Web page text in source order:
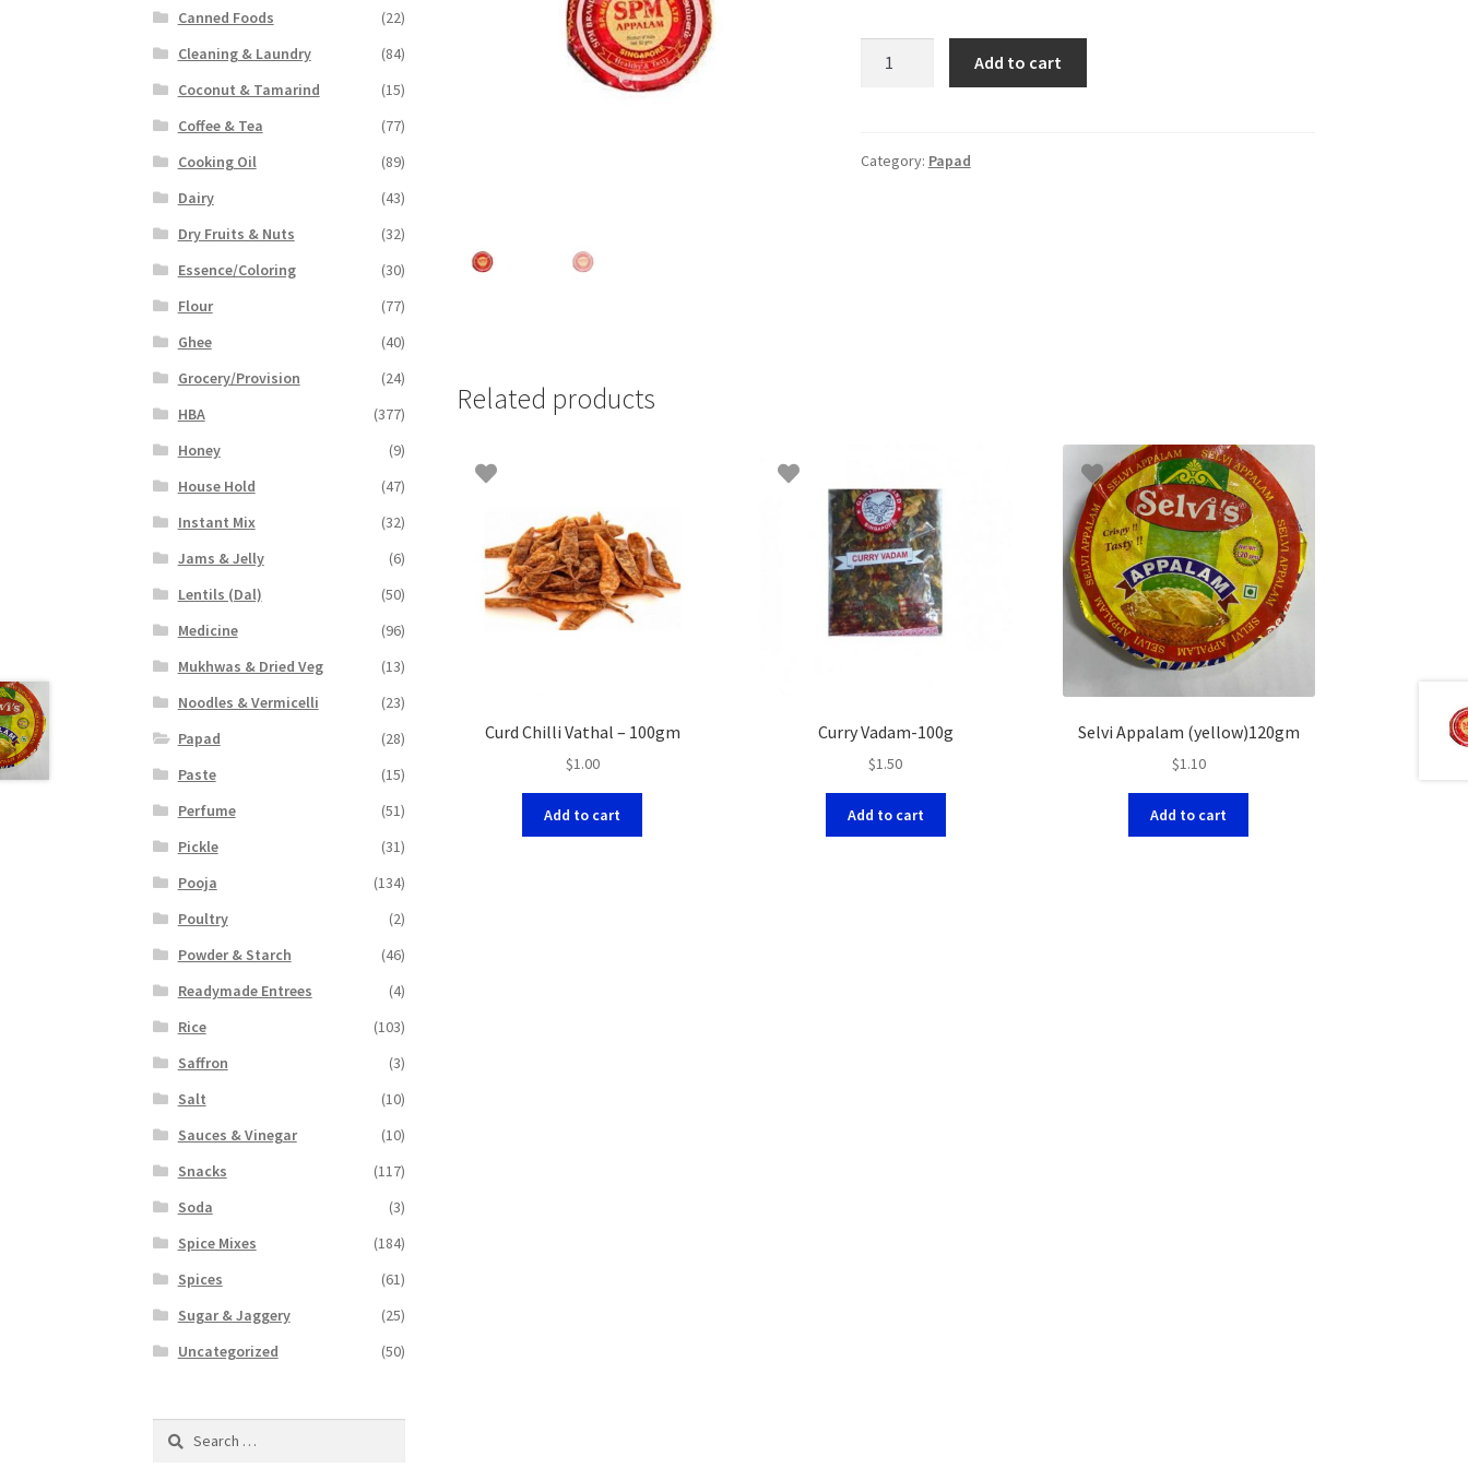
quantity
Add to cart
Category: Papad
Related products
Curd Chilli Vathal – 100gm
$1.00
Add to cart
Curry Vadam-100g
$1.50
Add to cart
Selvi Appalam (yellow)120gm
$1.10
Add to cart
Canned Foods
(22)
Cleaning & Laundry
(84)
Coconut & Tamarind
(15)
Coffee & Tea
(77)
Cooking Oil
(89)
Dairy
(43)
Dry Fruits & Nuts
(32)
Essence/Coloring
(30)
Flour
(77)
Ghee
(40)
Grocery/Provision
(24)
HBA
(377)
Honey
(9)
House Hold
(47)
Instant Mix
(32)
Jams & Jelly
(6)
Lentils (Dal)
(50)
Medicine
(96)
Mukhwas & Dried Veg
(13)
Noodles & Vermicelli
(23)
Papad
(28)
Paste
(15)
Perfume
(51)
Pickle
(31)
Pooja
(134)
Poultry
(2)
Powder & Starch
(46)
Readymade Entrees
(4)
Rice
(103)
Saffron
(3)
Salt
(10)
Sauces & Vinegar
(10)
Snacks
(117)
Soda
(3)
Spice Mixes
(184)
Spices
(61)
Sugar & Jaggery
(25)
Uncategorized
(50)
Search